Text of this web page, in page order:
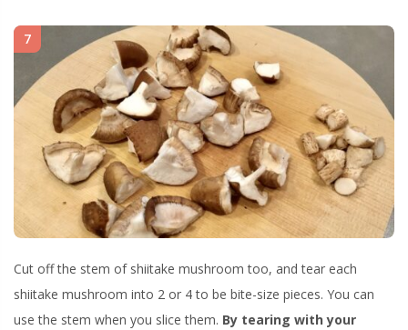
7
Cut off the stem of shiitake mushroom too, and tear each
shiitake mushroom into 2 or 4 to be bite-size pieces. You can
use the stem when you slice them. By tearing with your